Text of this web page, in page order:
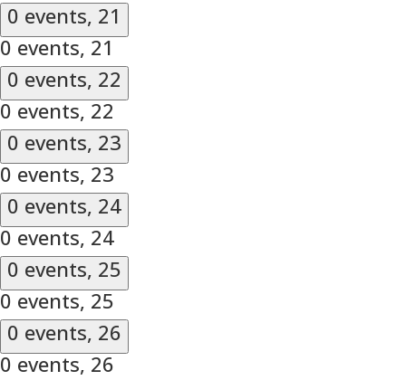
0 events, 21
0 events, 21
0 events, 22
0 events, 22
0 events, 23
0 events, 23
0 events, 24
0 events, 24
0 events, 25
0 events, 25
0 events, 26
0 events, 26